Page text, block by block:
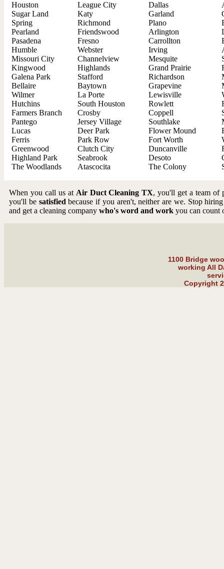
Houston
Sugar Land
Spring
Pearland
Pasadena
Humble
Missouri City
Kingwood
Galena Park
Bellaire
Wilmer
Hutchins
Farmers Branch
Pantego
Lucas
Ferris
Greenwood
Highland Park
The Woodlands
League City
Katy
Richmond
Friendswood
Fresno
Webster
Channelview
Highlands
Stafford
Baytown
La Porte
South Houston
Crosby
Jersey Village
Deer Park
Park Row
Clutch City
Seabrook
Atascocita
Dallas
Garland
Plano
Arlington
Carrollton
Irving
Mesquite
Grand Prairie
Richardson
Grapevine
Lewisville
Rowlett
Coppell
Southlake
Flower Mound
Fort Worth
Duncanville
Desoto
The Colony
When you call us at Air Duct Cleaning TX, you'll get a team of
you'll be satisfied because if you aren't, neither are we. Stop
and get a cleaning company who's word and work you can count
1100 Bridge
working All
Copyright